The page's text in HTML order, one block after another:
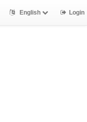
English Login